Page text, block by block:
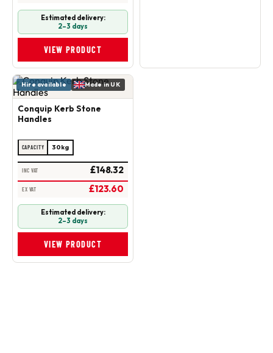
Estimated delivery:
2–3 days
VIEW PRODUCT
Hire available Made in UK
Conquip Kerb Stone
Handles
CAPACITY 30kg
INC VAT £148.32
EX VAT £123.60
Estimated delivery:
2–3 days
VIEW PRODUCT